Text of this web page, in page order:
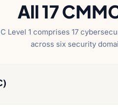
All 17
Level 1 comprises 17
across six security